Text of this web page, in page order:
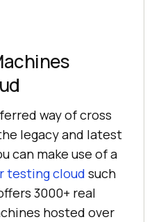
way of cross
legacy and latest
can make use of a
testing cloud such
3000+ real
hosted over